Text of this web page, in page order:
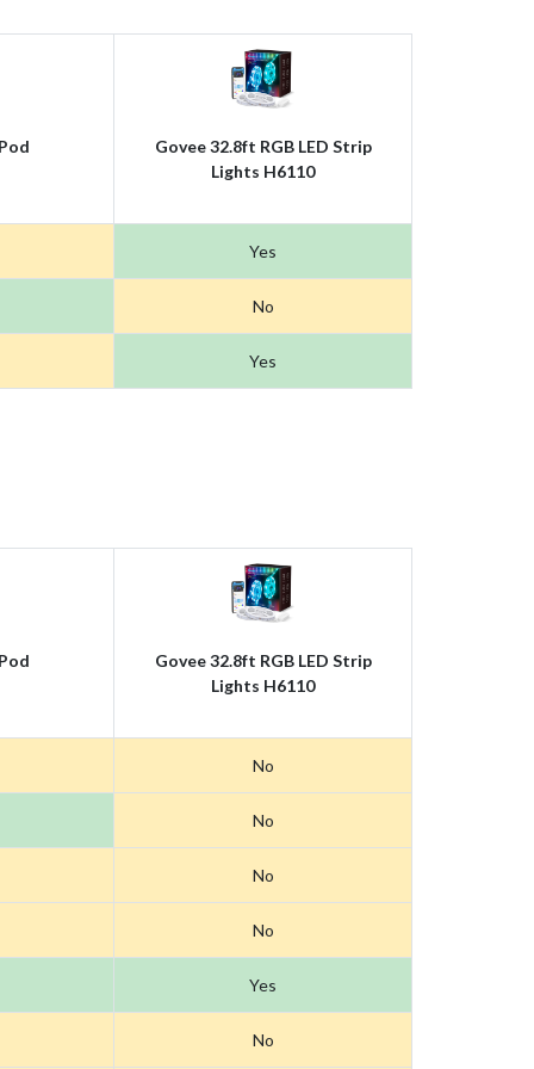
Govee 32.8ft RGB LED Strip
Lights H6110
Yes
No
Yes
Govee 32.8ft RGB LED Strip
Lights H6110
No
No
No
No
Yes
No